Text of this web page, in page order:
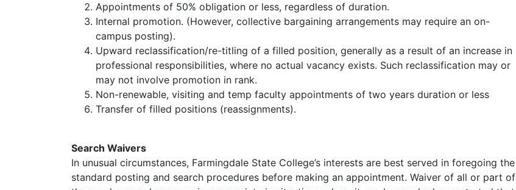
Appointments of 50% obligation or less, regardless of duration.
Internal promotion. (However, collective bargaining arrangements may require an on-
campus posting).
Upward reclassification/re-titling of a filled position, generally as a result of an increase in
professional responsibilities, where no actual vacancy exists. Such reclassification may or
may not involve promotion in rank.
Non-renewable, visiting and temp faculty appointments of two years duration or less
Transfer of filled positions (reassignments).
Search Waivers
In unusual circumstances, Farmingdale State College’s interests are best served in foregoing the
standard posting and search procedures before making an appointment. Waiver of all or part of